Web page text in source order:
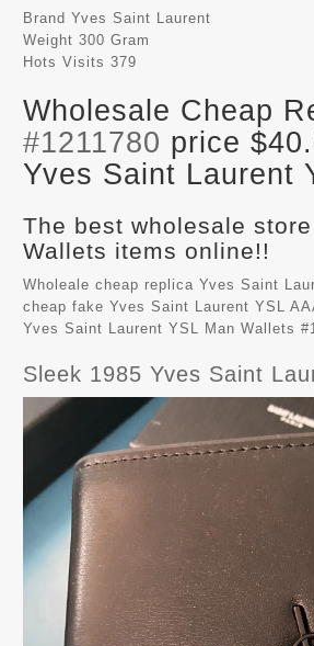
Brand Yves Saint Laurent
Weight 300 Gram
Hots Visits 379
Wholesale Cheap
#1211780 price
Yves Saint Laurent
The best wholesale
Wallets items online!!
Wholeale cheap replica Yves Saint
cheap fake Yves Saint Laurent YSL
Yves Saint Laurent YSL Man Wallets
Sleek 1985 Yves Saint